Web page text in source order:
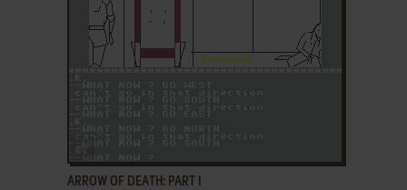
ARROW OF DEATH: PART I